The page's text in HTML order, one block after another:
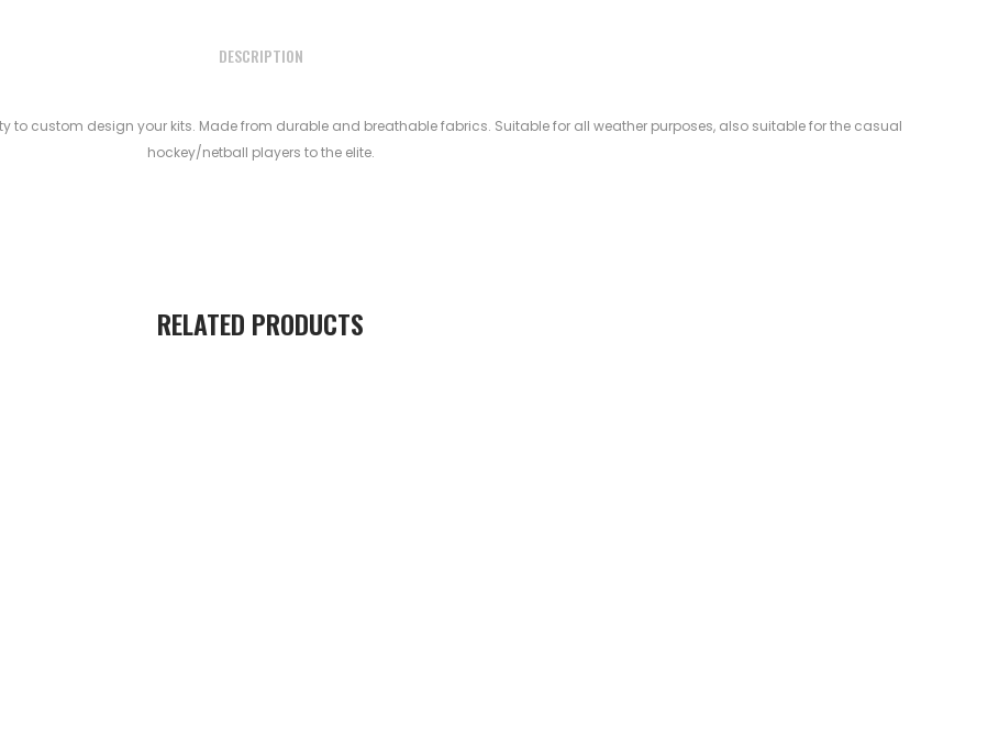
DESCRIPTION
to custom design your kits. Made from durable and breathable fabrics. Suitable for all weather purposes, also suitable for the casual
hockey/netball players to the elite.
RELATED PRODUCTS